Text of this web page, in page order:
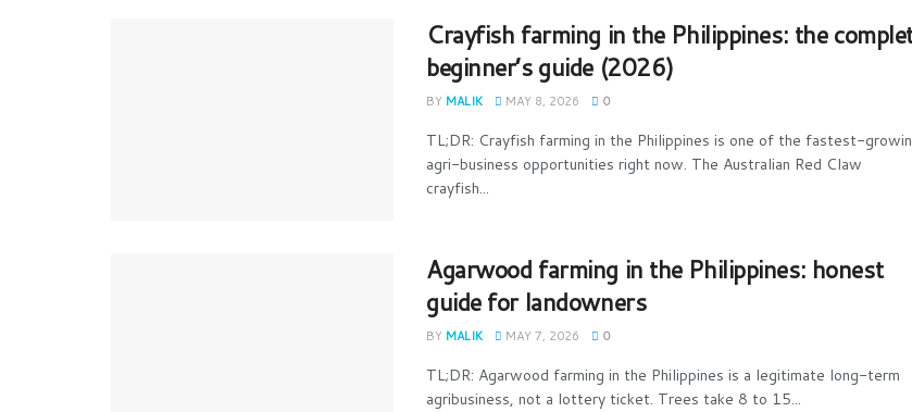
Crayfish farming in the Philippines: the
beginner’s guide (2026)
BY MALIK MAY 8, 2026 0
TL;DR: Crayfish farming in the Philippines is one of the fastest-
agri-business opportunities right now. The Australian Red Claw
crayfish...
Agarwood farming in the Philippines: honest
guide for landowners
BY MALIK MAY 7, 2026 0
TL;DR: Agarwood farming in the Philippines is a legitimate long-term
agribusiness, not a lottery ticket. Trees take 8 to 15...